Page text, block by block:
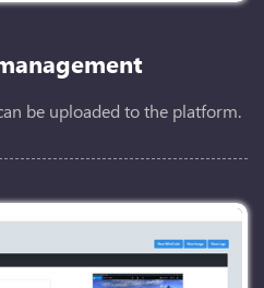
be uploaded to the platform.